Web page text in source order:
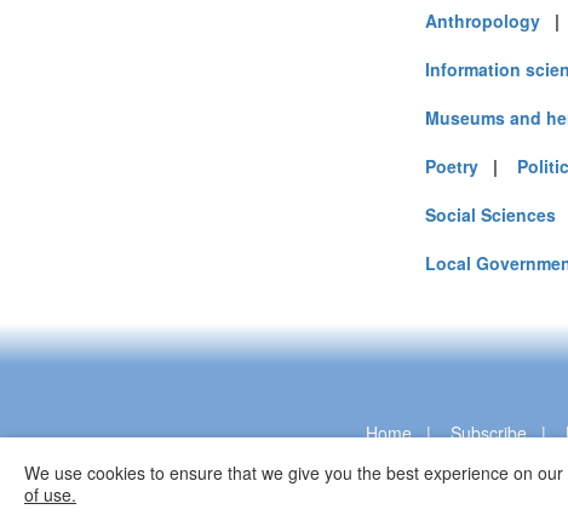
We use cookies to ensure that we give you the best experience on
of use.
Anthropology |
Information
Museums and
Poetry |
Social Sciences
Local
Home|Subscribe|